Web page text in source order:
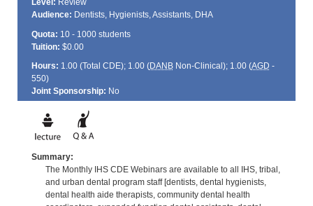
Audience: Dentists, Hygienists, Assistants, DHA
Quota: 10 - 1000 students
Tuition: $0.00
Hours: 1.00 (Total CDE); 1.00 (DANBNon-Clinical); 1.00 (AGD -
550)
Joint Sponsorship: No
Summary:
The Monthly IHS CDE Webinars are available to all IHS, tribal,
and urban dental program staff [dentists, dental hygienists,
dental health aide therapists, community dental health